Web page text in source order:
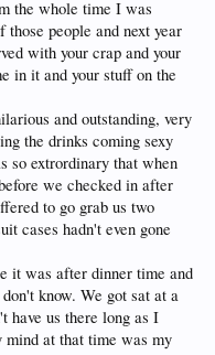
the whole time I was
people and next year
with your crap and your
in it and your stuff on the
and outstanding, very
the drinks coming sexy
so extrordinary that when
we checked in after
to go grab us two
cases hadn't even gone
it was after dinner time and
know. We got sat at a
have us there long as I
at that time was my